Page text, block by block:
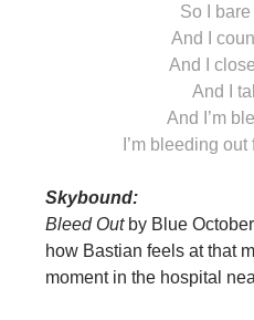
So I
And I
And I
And I
And I’m
I’m bleeding
Skybound:
Bleed Out by Blue
how Bastian feels at that
moment in the hospital